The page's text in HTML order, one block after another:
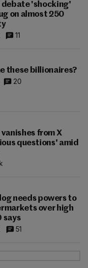
debate 'shocking'
on almost 250
11
these billionaires?
20
from X
questions' amid
needs powers to
over high
says
51